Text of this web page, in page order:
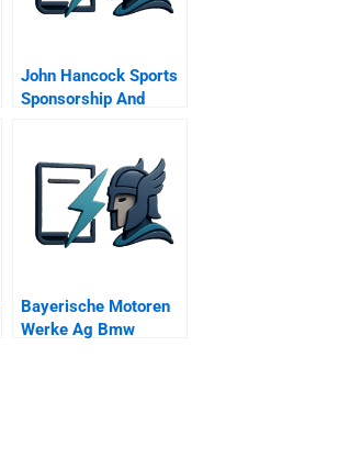
John Hancock Sports
Sponsorship And
Bayerische Motoren
Werke Ag Bmw